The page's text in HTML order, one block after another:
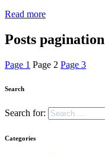
Read more
Posts pagination
Page 1 Page 2 Page 3
Search
Search for:
Categories